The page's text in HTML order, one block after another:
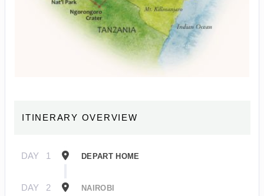
ITINERARY OVERVIEW
DAY 1 DEPART HOME
DAY 2 NAIROBI